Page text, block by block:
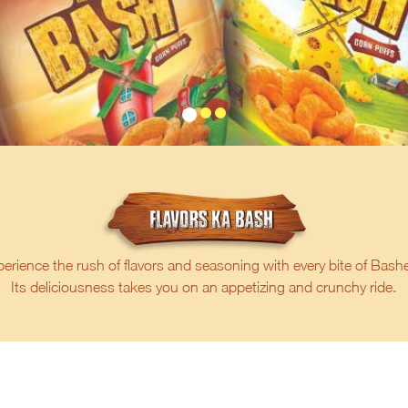
the rush of flavors and seasoning with every bite of
Its deliciousness takes you on an appetizing and crunchy ride.